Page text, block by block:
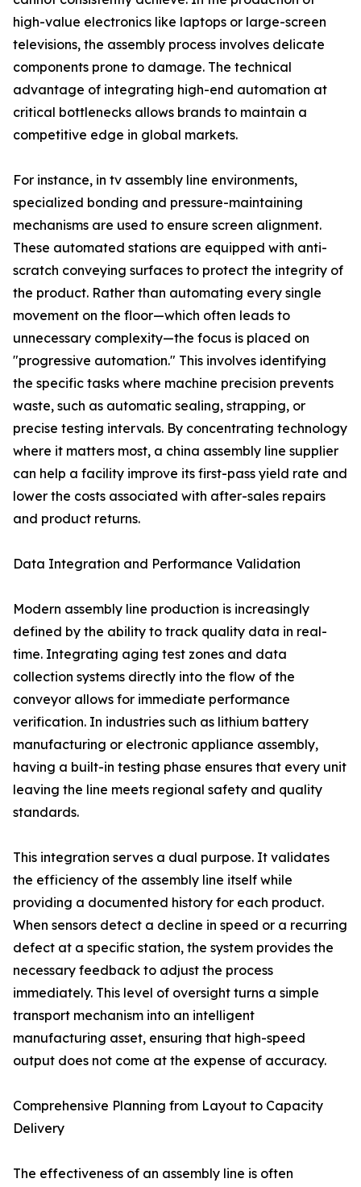
high-value electronics like laptops or large-screen
televisions, the assembly process involves delicate
components prone to damage. The technical
advantage of integrating high-end automation at
critical bottlenecks allows brands to maintain a
competitive edge in global markets.
For instance, in tv assembly line environments,
specialized bonding and pressure-maintaining
mechanisms are used to ensure screen alignment.
These automated stations are equipped with anti-
scratch conveying surfaces to protect the integrity of
the product. Rather than automating every single
movement on the floor—which often leads to
unnecessary complexity—the focus is placed on
"progressive automation." This involves identifying
the specific tasks where machine precision prevents
waste, such as automatic sealing, strapping, or
precise testing intervals. By concentrating technology
where it matters most, a china assembly line supplier
can help a facility improve its first-pass yield rate and
lower the costs associated with after-sales repairs
and product returns.
Data Integration and Performance Validation
Modern assembly line production is increasingly
defined by the ability to track quality data in real-
time. Integrating aging test zones and data
collection systems directly into the flow of the
conveyor allows for immediate performance
verification. In industries such as lithium battery
manufacturing or electronic appliance assembly,
having a built-in testing phase ensures that every unit
leaving the line meets regional safety and quality
standards.
This integration serves a dual purpose. It validates
the efficiency of the assembly line itself while
providing a documented history for each product.
When sensors detect a decline in speed or a recurring
defect at a specific station, the system provides the
necessary feedback to adjust the process
immediately. This level of oversight turns a simple
transport mechanism into an intelligent
manufacturing asset, ensuring that high-speed
output does not come at the expense of accuracy.
Comprehensive Planning from Layout to Capacity
Delivery
The effectiveness of an assembly line is often